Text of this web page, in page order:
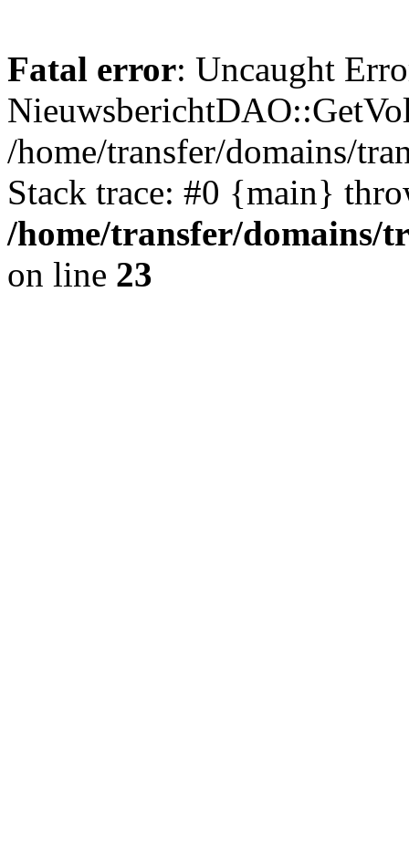
Fatal error: Uncaught
/home/transfer/domains/
Stack trace: #0 {main}
/home/transfer/domains/
on line 23